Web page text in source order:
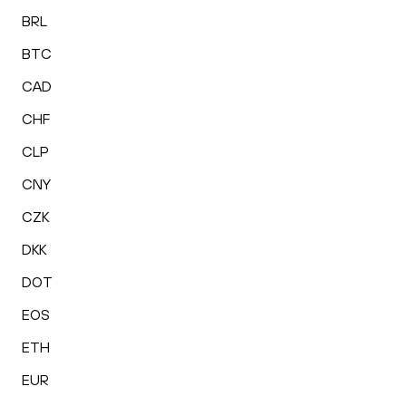
BRL
BTC
CAD
CHF
CLP
CNY
CZK
DKK
DOT
EOS
ETH
EUR